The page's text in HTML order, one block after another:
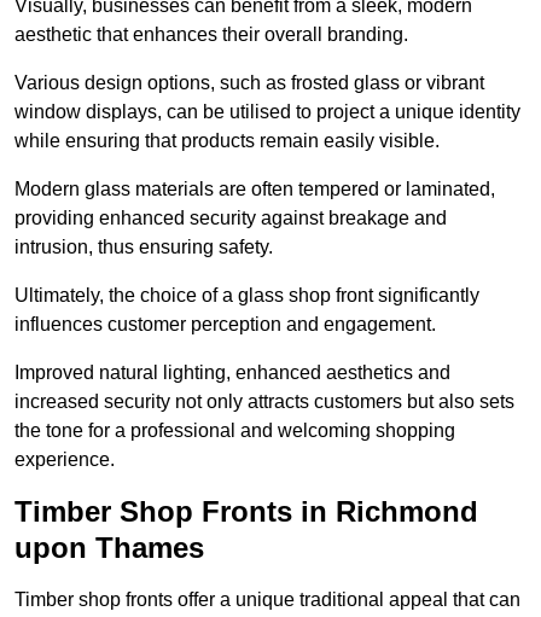
Visually, businesses can benefit from a sleek, modern
aesthetic that enhances their overall branding.
Various design options, such as frosted glass or vibrant
window displays, can be utilised to project a unique identity
while ensuring that products remain easily visible.
Modern glass materials are often tempered or laminated,
providing enhanced security against breakage and
intrusion, thus ensuring safety.
Ultimately, the choice of a glass shop front significantly
influences customer perception and engagement.
Improved natural lighting, enhanced aesthetics and
increased security not only attracts customers but also sets
the tone for a professional and welcoming shopping
experience.
Timber Shop Fronts in Richmond
upon Thames
Timber shop fronts offer a unique traditional appeal that can